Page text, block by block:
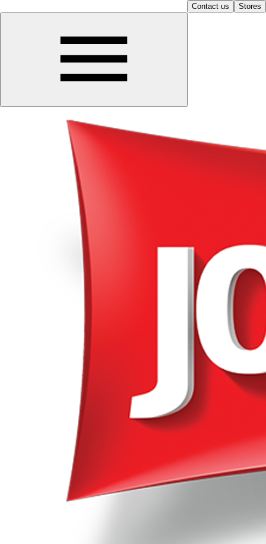
Contact us Stores